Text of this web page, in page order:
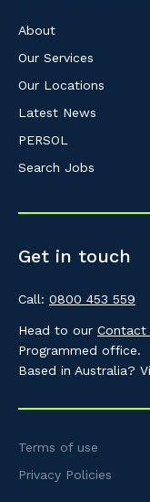
About
Our Services
Our Locations
Latest News
PERSOL
Search Jobs
Get in touch
Call: 0800 453 559
Head to our Contact
Programmed office.
Based in Australia?
Terms of use
Privacy Policies